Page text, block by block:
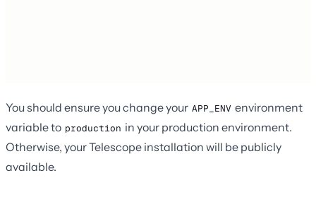
You should ensure you change your APP_ENV environment
variable to production in your production environment.
Otherwise, your Telescope installation will be publicly
available.